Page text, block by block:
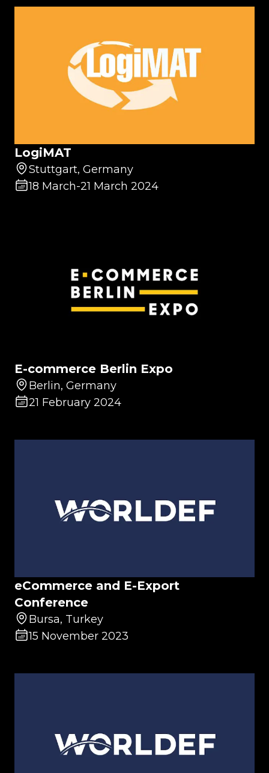
LogiMAT
Stuttgart, Germany
18 March-21 March 2024
E-commerce Berlin Expo
Berlin, Germany
21 February 2024
eCommerce and E-Export
Conference
Bursa, Turkey
15 November 2023